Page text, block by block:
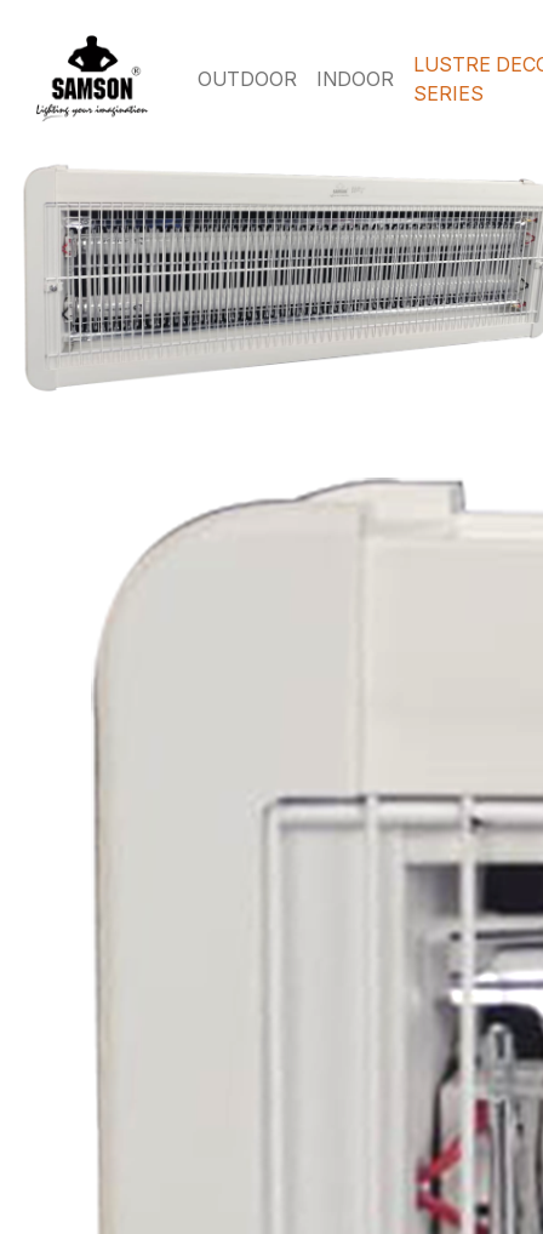
OUTDOOR INDOOR
LUSTRE
SERIES